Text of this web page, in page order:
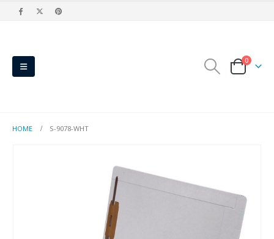
0
HOME S-9078-WHT